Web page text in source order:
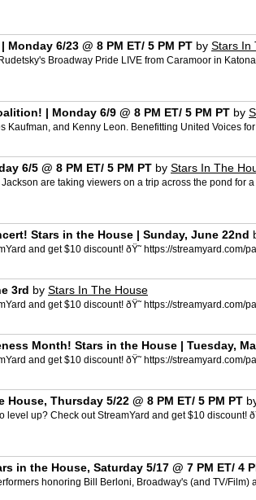
Monday 6/23 @ 8 PM ET/ 5 PM PT by Stars In
Broadway Pride LIVE from Caramoor in
| Monday 6/9 @ 8 PM ET/ 5 PM PT by
Kaufman, and Kenny Leon. Benefitting United Voices
6/5 @ 8 PM ET/ 5 PM PT by Stars In The
are taking viewers on a trip across the pond for
Stars in the House | Sunday, June 22nd
and get $10 discount! ðŸ˜ https://streamyard.com/
3rd by Stars In The House
and get $10 discount! ðŸ˜ https://streamyard.com/
Month! Stars in the House | Tuesday,
and get $10 discount! ðŸ˜ https://streamyard.com/
Thursday 5/22 @ 8 PM ET/ 5 PM PT
up? Check out StreamYard and get $10 discount!
in the House, Saturday 5/17 @ 7 PM ET/ 4
honoring Bill Berloni, Broadway's (and TV/Film)